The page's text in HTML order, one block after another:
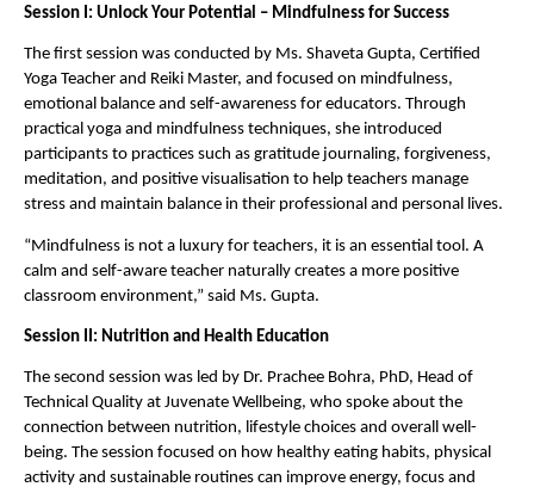
Session I: Unlock Your Potential – Mindfulness for Success
The first session was conducted by Ms. Shaveta Gupta, Certified
Yoga Teacher and Reiki Master, and focused on mindfulness,
emotional balance and self-awareness for educators. Through
practical yoga and mindfulness techniques, she introduced
participants to practices such as gratitude journaling, forgiveness,
meditation, and positive visualisation to help teachers manage
stress and maintain balance in their professional and personal lives.
“Mindfulness is not a luxury for teachers, it is an essential tool. A
calm and self-aware teacher naturally creates a more positive
classroom environment,” said Ms. Gupta.
Session II: Nutrition and Health Education
The second session was led by Dr. Prachee Bohra, PhD, Head of
Technical Quality at Juvenate Wellbeing, who spoke about the
connection between nutrition, lifestyle choices and overall well-
being. The session focused on how healthy eating habits, physical
activity and sustainable routines can improve energy, focus and